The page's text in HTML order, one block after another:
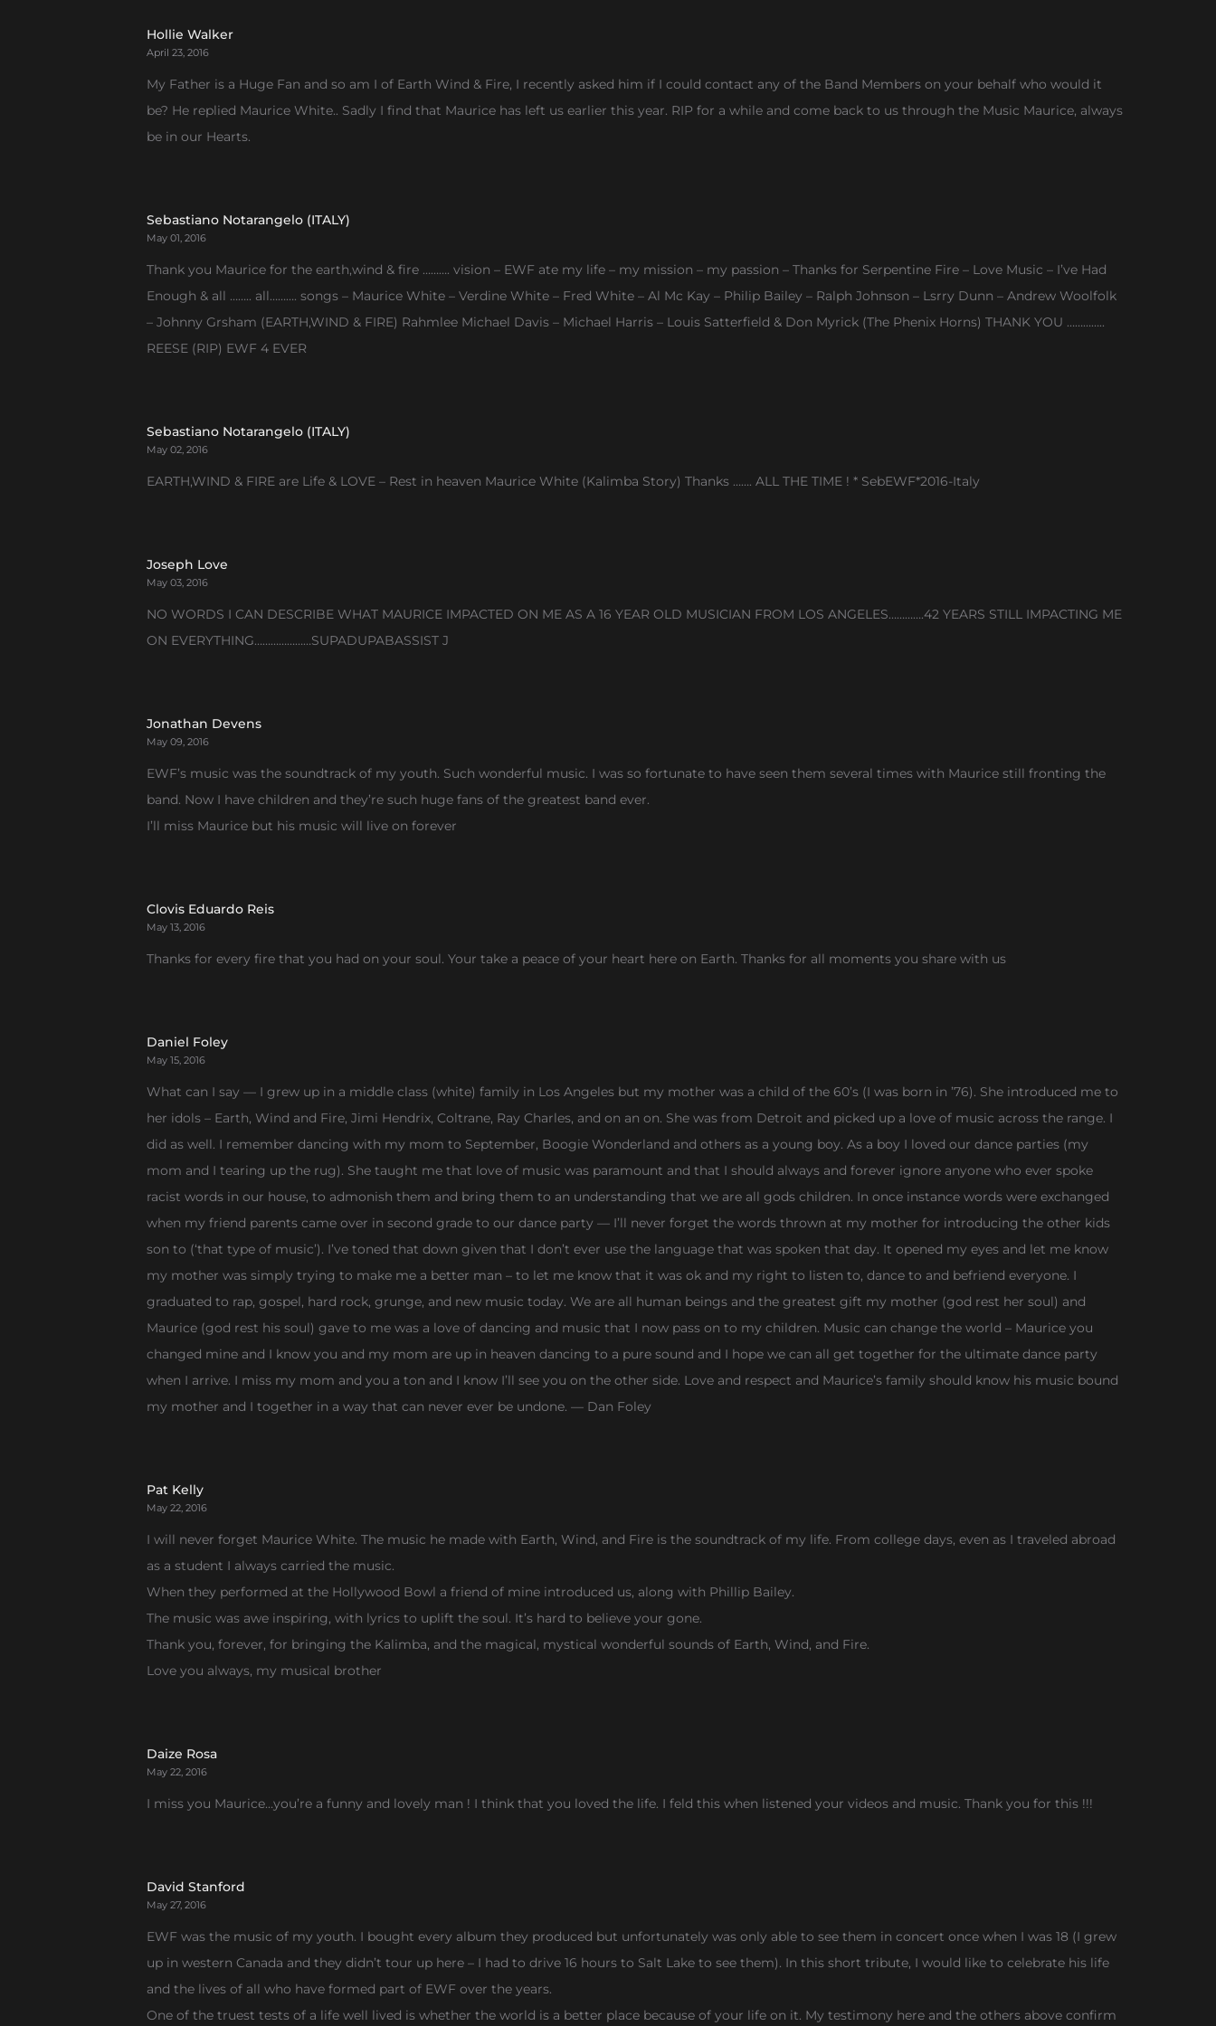
Hollie Walker
April 23, 2016
My Father is a Huge Fan and so am I of Earth Wind & Fire, I recently asked him if I could contact any of the Band Members on your behalf who would it
be? He replied Maurice White.. Sadly I find that Maurice has left us earlier this year. RIP for a while and come back to us through the Music Maurice, always
be in our Hearts.
Sebastiano Notarangelo (ITALY)
May 01, 2016
Thank you Maurice for the earth,wind & fire ………. vision – EWF ate my life – my mission – my passion – Thanks for Serpentine Fire – Love Music – I’ve Had
Enough & all …….. all………. songs – Maurice White – Verdine White – Fred White – Al Mc Kay – Philip Bailey – Ralph Johnson – Lsrry Dunn – Andrew Woolfolk
– Johnny Grsham (EARTH,WIND & FIRE) Rahmlee Michael Davis – Michael Harris – Louis Satterfield & Don Myrick (The Phenix Horns) THANK YOU …………..
REESE (RIP) EWF 4 EVER
Sebastiano Notarangelo (ITALY)
May 02, 2016
EARTH,WIND & FIRE are Life & LOVE – Rest in heaven Maurice White (Kalimba Story) Thanks ……. ALL THE TIME ! * SebEWF*2016-Italy
Joseph Love
May 03, 2016
NO WORDS I CAN DESCRIBE WHAT MAURICE IMPACTED ON ME AS A 16 YEAR OLD MUSICIAN FROM LOS ANGELES………….42 YEARS STILL IMPACTING ME
ON EVERYTHING…………………SUPADUPABASSIST J
Jonathan Devens
May 09, 2016
EWF’s music was the soundtrack of my youth. Such wonderful music. I was so fortunate to have seen them several times with Maurice still fronting the
band. Now I have children and they’re such huge fans of the greatest band ever.
I’ll miss Maurice but his music will live on forever
Clovis Eduardo Reis
May 13, 2016
Thanks for every fire that you had on your soul. Your take a peace of your heart here on Earth. Thanks for all moments you share with us
Daniel Foley
May 15, 2016
What can I say — I grew up in a middle class (white) family in Los Angeles but my mother was a child of the 60’s (I was born in ’76). She introduced me to
her idols – Earth, Wind and Fire, Jimi Hendrix, Coltrane, Ray Charles, and on an on. She was from Detroit and picked up a love of music across the range. I
did as well. I remember dancing with my mom to September, Boogie Wonderland and others as a young boy. As a boy I loved our dance parties (my
mom and I tearing up the rug). She taught me that love of music was paramount and that I should always and forever ignore anyone who ever spoke
racist words in our house, to admonish them and bring them to an understanding that we are all gods children. In once instance words were exchanged
when my friend parents came over in second grade to our dance party — I’ll never forget the words thrown at my mother for introducing the other kids
son to (‘that type of music’). I’ve toned that down given that I don’t ever use the language that was spoken that day. It opened my eyes and let me know
my mother was simply trying to make me a better man – to let me know that it was ok and my right to listen to, dance to and befriend everyone. I
graduated to rap, gospel, hard rock, grunge, and new music today. We are all human beings and the greatest gift my mother (god rest her soul) and
Maurice (god rest his soul) gave to me was a love of dancing and music that I now pass on to my children. Music can change the world – Maurice you
changed mine and I know you and my mom are up in heaven dancing to a pure sound and I hope we can all get together for the ultimate dance party
when I arrive. I miss my mom and you a ton and I know I’ll see you on the other side. Love and respect and Maurice’s family should know his music bound
my mother and I together in a way that can never ever be undone. — Dan Foley
Pat Kelly
May 22, 2016
I will never forget Maurice White. The music he made with Earth, Wind, and Fire is the soundtrack of my life. From college days, even as I traveled abroad
as a student I always carried the music.
When they performed at the Hollywood Bowl a friend of mine introduced us, along with Phillip Bailey.
The music was awe inspiring, with lyrics to uplift the soul. It’s hard to believe your gone.
Thank you, forever, for bringing the Kalimba, and the magical, mystical wonderful sounds of Earth, Wind, and Fire.
Love you always, my musical brother
Daize Rosa
May 22, 2016
I miss you Maurice…you’re a funny and lovely man ! I think that you loved the life. I feld this when listened your videos and music. Thank you for this !!!
David Stanford
May 27, 2016
EWF was the music of my youth. I bought every album they produced but unfortunately was only able to see them in concert once when I was 18 (I grew
up in western Canada and they didn’t tour up here – I had to drive 16 hours to Salt Lake to see them). In this short tribute, I would like to celebrate his life
and the lives of all who have formed part of EWF over the years.
One of the truest tests of a life well lived is whether the world is a better place because of your life on it. My testimony here and the others above confirm